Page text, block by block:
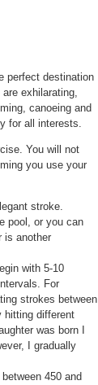
perfect destination
exhilarating,
canoeing and
for all interests.
You will not
you use your
stroke.
pool, or you can
is another
with 5-10
For
strokes between
hitting different
was born I
I gradually
450 and